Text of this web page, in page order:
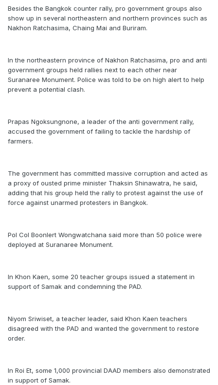
Besides the Bangkok counter rally, pro government groups also
show up in several northeastern and northern provinces such as
Nakhon Ratchasima, Chaing Mai and Buriram.
In the northeastern province of Nakhon Ratchasima, pro and anti
government groups held rallies next to each other near
Suranaree Monument. Police was told to be on high alert to help
prevent a potential clash.
Prapas Ngoksungnone, a leader of the anti government rally,
accused the government of failing to tackle the hardship of
farmers.
The government has committed massive corruption and acted as
a proxy of ousted prime minister Thaksin Shinawatra, he said,
adding that his group held the rally to protest against the use of
force against unarmed protesters in Bangkok.
Pol Col Boonlert Wongwatchana said more than 50 police were
deployed at Suranaree Monument.
In Khon Kaen, some 20 teacher groups issued a statement in
support of Samak and condemning the PAD.
Niyom Sriwiset, a teacher leader, said Khon Kaen teachers
disagreed with the PAD and wanted the government to restore
order.
In Roi Et, some 1,000 provincial DAAD members also demonstrated
in support of Samak.